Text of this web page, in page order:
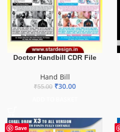
Doctor Handbill CDR File
Hand Bill
₹55.00 ₹30.00
Save